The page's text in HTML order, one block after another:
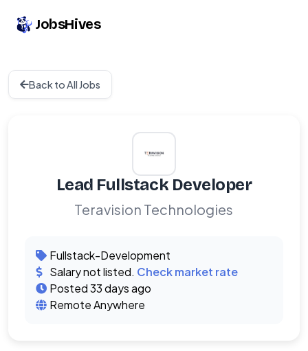
JobsHives
Back to All Jobs
Lead Fullstack Developer
Teravision Technologies
Fullstack-Development
Salary not listed. Check market rate
Posted 33 days ago
Remote Anywhere